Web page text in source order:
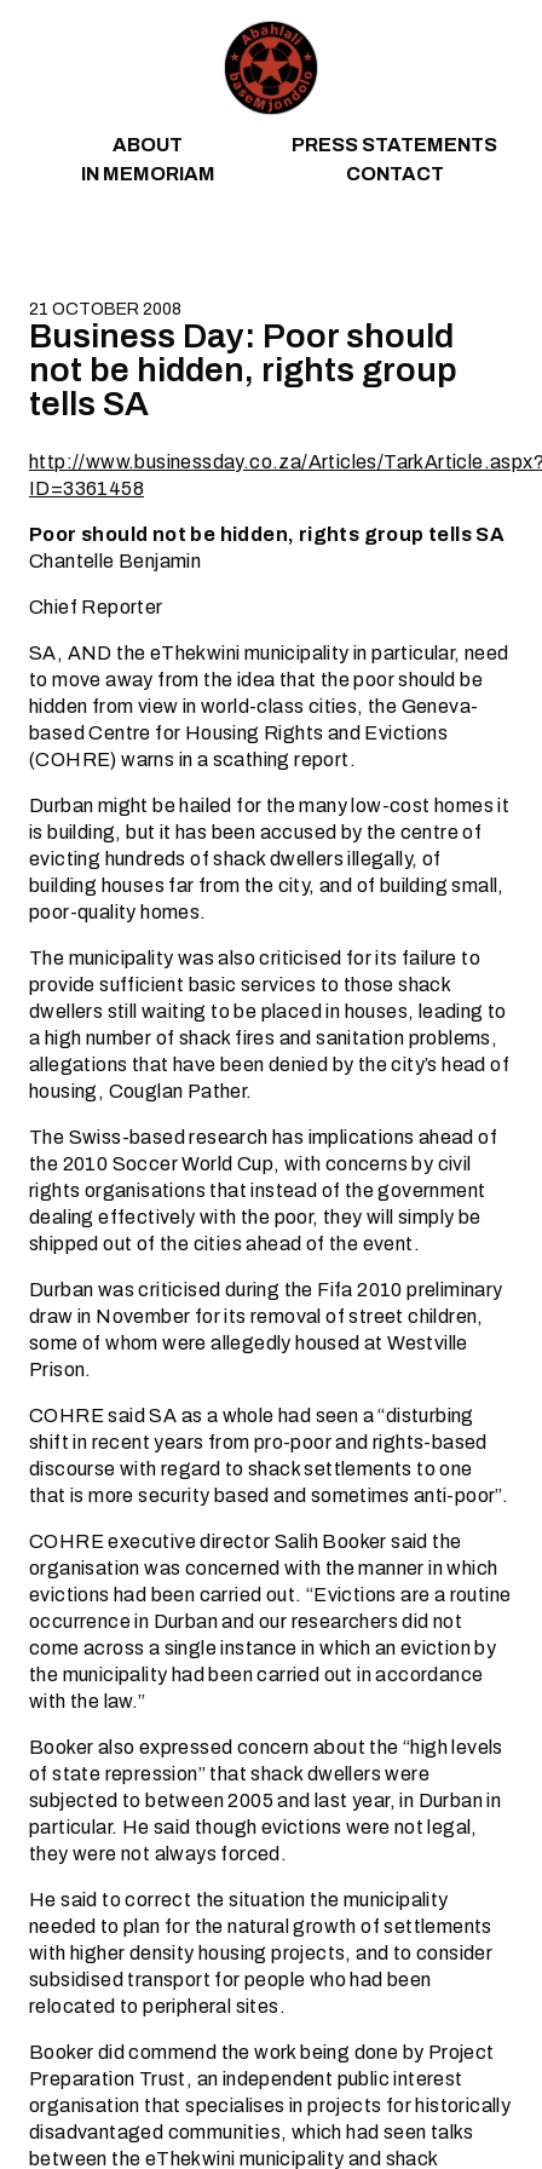
ABOUT
PRESS STATEMENTS
IN MEMORIAM
CONTACT
21 OCTOBER 2008
Business Day: Poor should
not be hidden, rights group
tells SA
http://www.businessday.co.za/Articles/
ID=3361458
Poor should not be hidden, rights group tells SA
Chantelle Benjamin
Chief Reporter
SA, AND the eThekwini municipality in particular, need
to move away from the idea that the poor should be
hidden from view in world-class cities, the Geneva-
based Centre for Housing Rights and Evictions
(COHRE) warns in a scathing report.
Durban might be hailed for the many low-cost homes it
is building, but it has been accused by the centre of
evicting hundreds of shack dwellers illegally, of
building houses far from the city, and of building small,
poor-quality homes.
The municipality was also criticised for its failure to
provide sufficient basic services to those shack
dwellers still waiting to be placed in houses, leading to
a high number of shack fires and sanitation problems,
allegations that have been denied by the city’s head of
housing, Couglan Pather.
The Swiss-based research has implications ahead of
the 2010 Soccer World Cup, with concerns by civil
rights organisations that instead of the government
dealing effectively with the poor, they will simply be
shipped out of the cities ahead of the event.
Durban was criticised during the Fifa 2010 preliminary
draw in November for its removal of street children,
some of whom were allegedly housed at Westville
Prison.
COHRE said SA as a whole had seen a “disturbing
shift in recent years from pro-poor and rights-based
discourse with regard to shack settlements to one
that is more security based and sometimes anti-poor”.
COHRE executive director Salih Booker said the
organisation was concerned with the manner in which
evictions had been carried out. “Evictions are a routine
occurrence in Durban and our researchers did not
come across a single instance in which an eviction by
the municipality had been carried out in accordance
with the law.”
Booker also expressed concern about the “high levels
of state repression” that shack dwellers were
subjected to between 2005 and last year, in Durban in
particular. He said though evictions were not legal,
they were not always forced.
He said to correct the situation the municipality
needed to plan for the natural growth of settlements
with higher density housing projects, and to consider
subsidised transport for people who had been
relocated to peripheral sites.
Booker did commend the work being done by Project
Preparation Trust, an independent public interest
organisation that specialises in projects for historically
disadvantaged communities, which had seen talks
between the eThekwini municipality and shack